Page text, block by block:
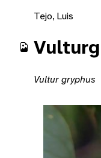
Tejo, Luis
Vultur gryphus